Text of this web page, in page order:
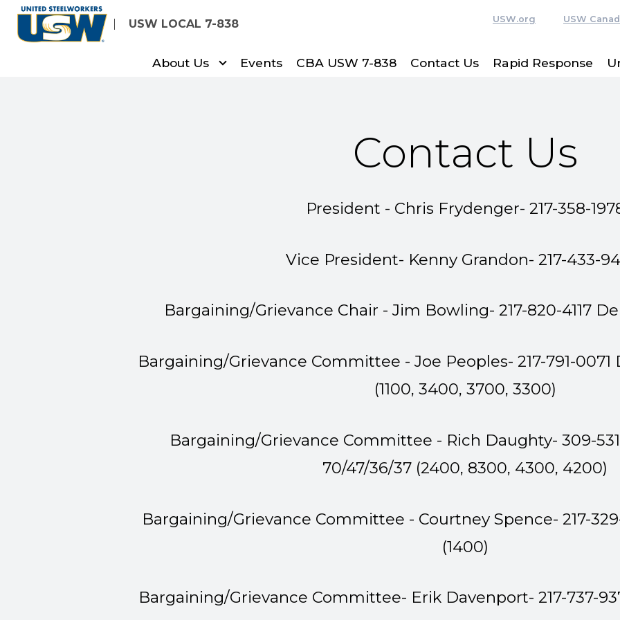
Skip
USW LOCAL 7-838 USW.org USW
About Us Events CBA USW 7-838 Contact Us Rapid Response
Contact Us
President - Chris Frydenger- 217-358-
Vice President- Kenny Grandon- 217-433-
Bargaining/Grievance Chair - Jim Bowling- 217-820-4117
Bargaining/Grievance Committee - Joe Peoples- 217-791-
(1100, 3400, 3700, 3300)
Bargaining/Grievance Committee - Rich Daughty- 309-
70/47/36/37 (2400, 8300, 4300, 4200)
Bargaining/Grievance Committee - Courtney Spence- 217-
(1400)
Bargaining/Grievance Committee- Erik Davenport- 217-737-